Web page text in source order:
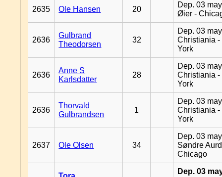
2635 Ole Hansen 20
Dep. 03
Øier -
2636
Gulbrand
Theodorsen
32
Dep. 03
Christiania -
York
2636
Anne S
Karlsdatter
28
Dep. 03
Christiania -
York
2636
Thorvald
Gulbrandsen
1
Dep. 03
Christiania -
York
2637 Ole Olsen 34
Dep. 03
Søndre
Chicago
Dep. 03